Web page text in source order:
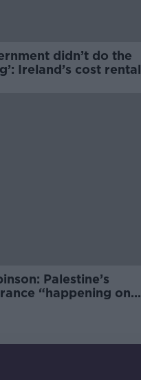
didn’t do the
Ireland’s cost rental
Palestine’s
“happening on